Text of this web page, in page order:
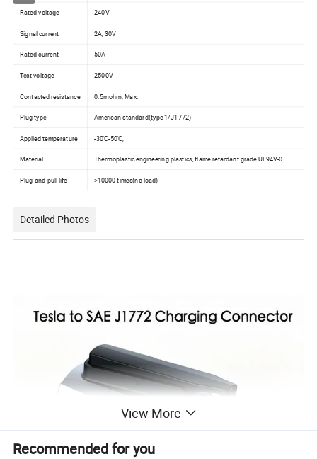
Rated voltage 240V
Signal current 2A, 30V
Rated current 50A
Test voltage 2500V
Contacted resistance 0.5mohm, Max.
Plug type American standard(type 1/J1772)
Applied temperature -30'C-50'C,
Material Thermoplastic engineering plastics, flame retardant grade UL94V-0
Plug-and-pull life >10000 times(no load)
Detailed Photos
View More
Recommended for you